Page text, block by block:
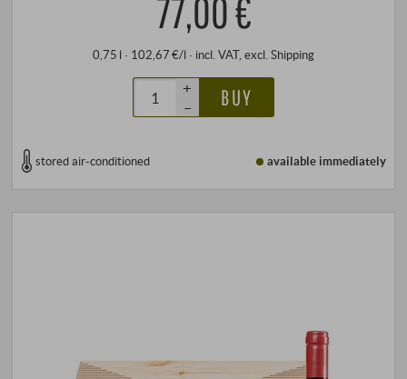
77,00 €
0,75 l · 102,67 €/l · incl. VAT, excl. Shipping
+
–
BUY
stored air-conditioned available immediately